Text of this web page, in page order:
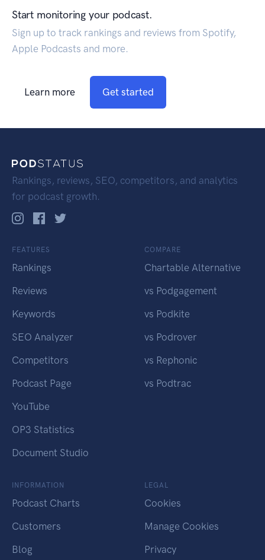
Start monitoring your podcast.
Sign up to track rankings and reviews from Spotify,
Apple Podcasts and more.
Learn more Get started
Rankings, reviews, SEO, competitors, and analytics
for podcast growth.
FEATURES
Rankings
Reviews
Keywords
SEO Analyzer
Competitors
Podcast Page
YouTube
OP3 Statistics
Document Studio
COMPARE
Chartable Alternative
vs Podgagement
vs Podkite
vs Podrover
vs Rephonic
vs Podtrac
INFORMATION
Podcast Charts
Customers
Blog
LEGAL
Cookies
Manage Cookies
Privacy